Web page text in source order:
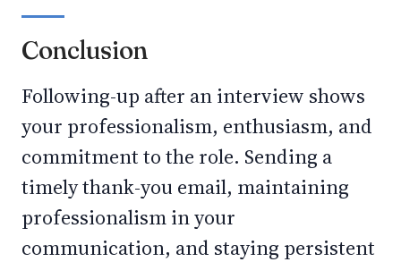
Conclusion
Following-up after an interview shows
your professionalism, enthusiasm, and
commitment to the role. Sending a
timely thank-you email, maintaining
professionalism in your
communication, and staying persistent